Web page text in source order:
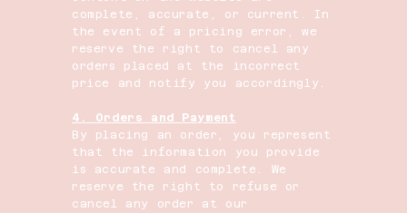
complete, accurate, or current. In
the event of a pricing error, we
reserve the right to cancel any
orders placed at the incorrect
price and notify you accordingly.
4. Orders and Payment
By placing an order, you represent
that the information you provide
is accurate and complete. We
reserve the right to refuse or
cancel any order at our